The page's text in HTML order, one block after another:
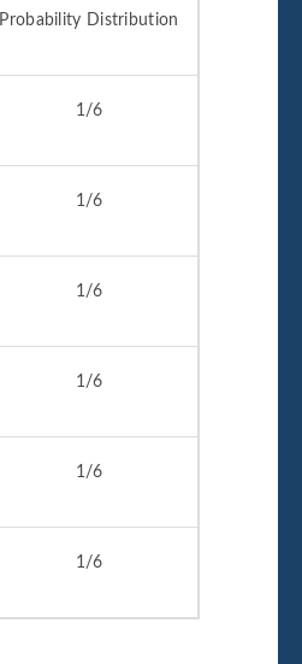
Probability Distribution
1/6
1/6
1/6
1/6
1/6
1/6